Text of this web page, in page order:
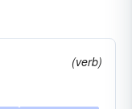
(verb)